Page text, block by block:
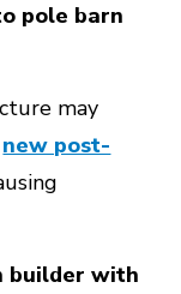
pole barn
may
new post-
builder with